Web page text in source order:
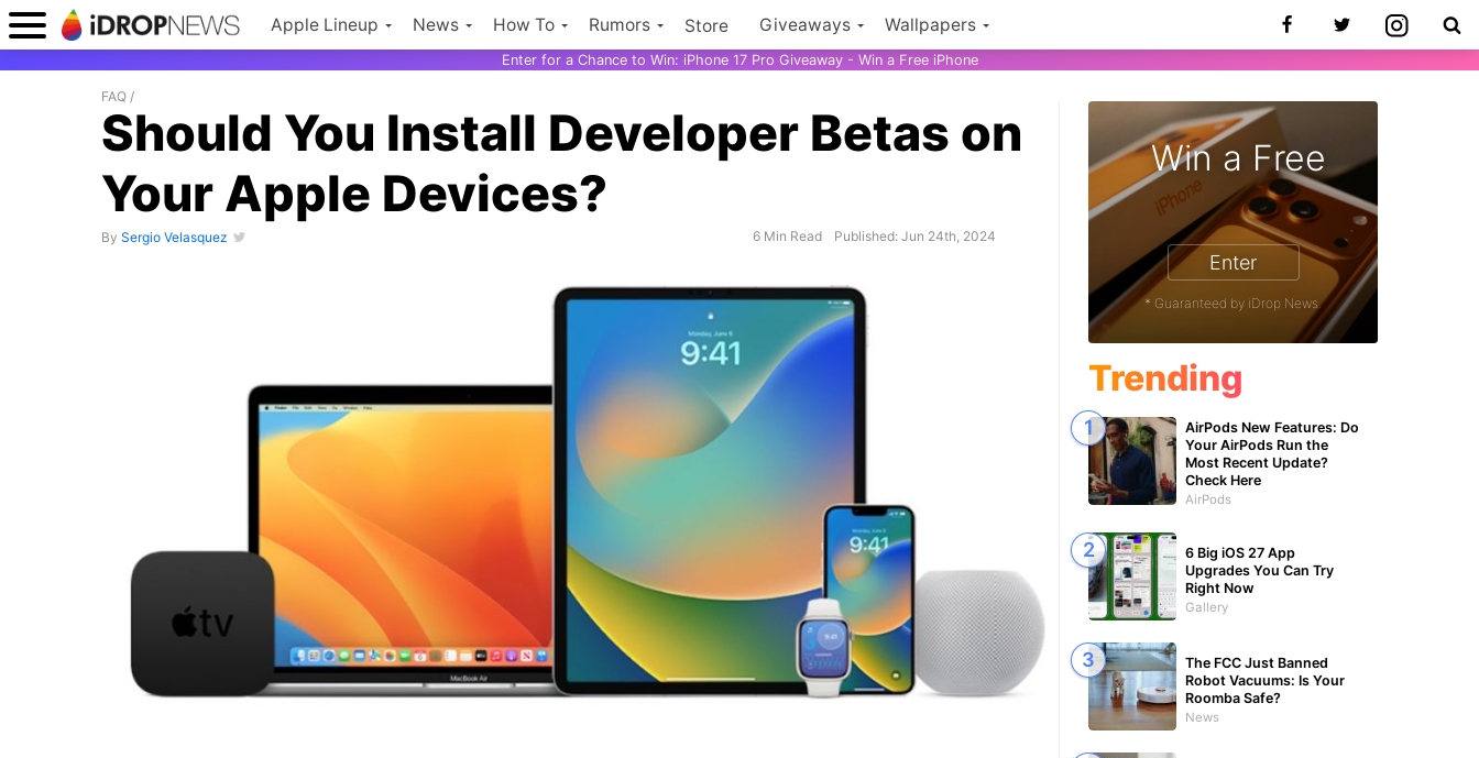
Apple Lineup News How To Rumors Store Giveaways Wallpapers
Enter for a Chance to Win: iPhone 17 Pro Giveaway - Win a Free iPhone
FAQ /
Should You Install Developer Betas on
Your Apple Devices?
By Sergio Velasquez 6 Min Read Published: Jun 24th, 2024
Win a Free
Enter
* Guaranteed by iDrop News.
Trending
AirPods New Features: Do
Your AirPods Run the
Most Recent Update?
Check Here
AirPods
6 Big iOS 27 App
Upgrades You Can Try
Right Now
Gallery
The FCC Just Banned
Robot Vacuums: Is Your
Roomba Safe?
News